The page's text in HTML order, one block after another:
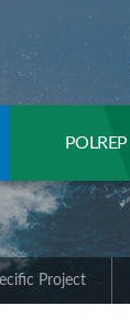
POLREP
Project